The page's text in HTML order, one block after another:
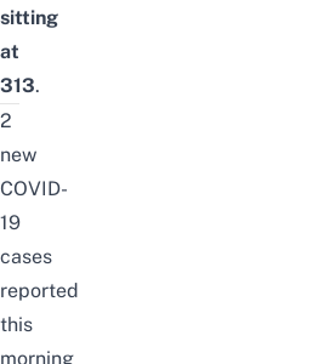
sitting
at
313.
2
new
COVID-
19
cases
reported
this
morning